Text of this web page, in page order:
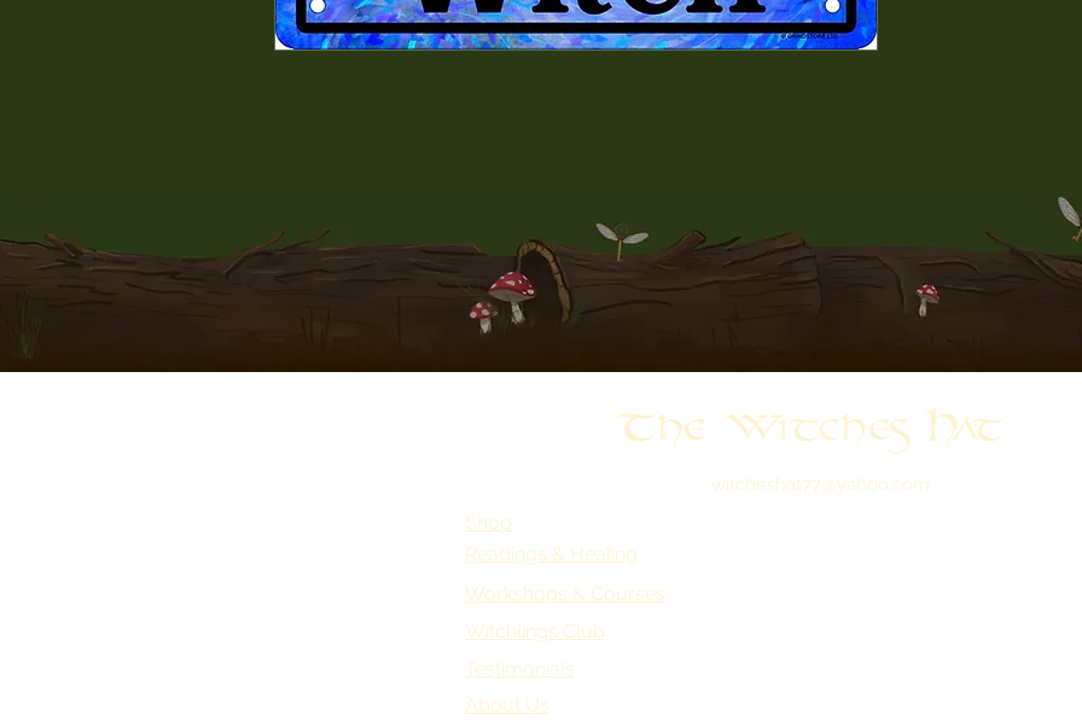
The Witches Hat
witcheshat77@yahoo.com
Shop
Readings & Healing
Workshops & Courses
Witchlings Club
Testimonials
About Us